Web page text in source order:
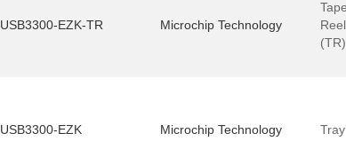
USB3300-EZK-TR Microchip Technology
Reel
(TR)
USB3300-EZK Microchip Technology Tray